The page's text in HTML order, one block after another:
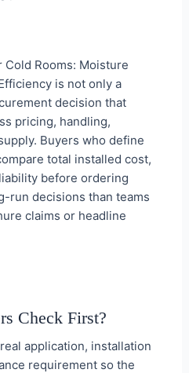
Cold Rooms: Moisture
is not only a
decision that
pricing, handling,
Buyers who define
total installed cost,
before ordering
run decisions than teams
claims or headline
Check First?
application, installation
requirement so the